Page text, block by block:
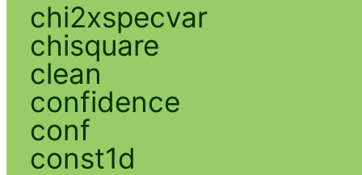
chi2xspecvar
chisquare
clean
confidence
conf
const1d